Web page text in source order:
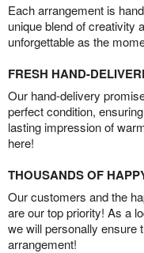
Each arrangement is
unique blend of creativity
unforgettable as the
FRESH HAND-
Our hand-delivery
perfect condition,
lasting impression of
here!
THOUSANDS OF
Our customers and the
are our top priority! As a
we will personally ensure
arrangement!